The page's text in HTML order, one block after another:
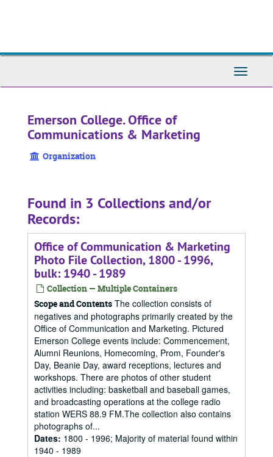
Toggle
Emerson College. Office of
Communications & Marketing
Organization
Found in 3 Collections and/or
Records:
Office of Communication & Marketing
Photo File Collection, 1800 - 1996,
bulk: 1940 - 1989
Collection — Multiple Containers
Scope and Contents The collection consists of
negatives and photographs primarily created by the
Office of Communication and Marketing. Pictured
Emerson College events include: Commencement,
Alumni Reunions, Homecoming, Prom, Founder's
Day, Beanie Day, award receptions, lectures and
workshops. There are photos of other student
activities including: basketball and baseball games,
and broadcasting operations at the college radio
station WERS 88.9 FM.The collection also contains
photographs of...
Dates: 1800 - 1996; Majority of material found within
1940 - 1989